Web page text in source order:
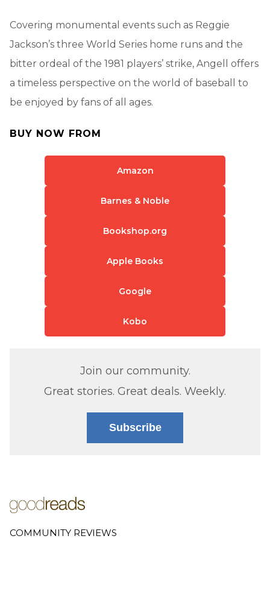
Covering monumental events such as Reggie
Jackson’s three World Series home runs and the
bitter ordeal of the 1981 players’ strike, Angell offers
a timeless perspective on the world of baseball to
be enjoyed by fans of all ages.
BUY NOW FROM
Amazon
Barnes & Noble
Bookshop.org
Apple Books
Google
Kobo
Join our community.
Great stories. Great deals. Weekly.
Subscribe
COMMUNITY REVIEWS